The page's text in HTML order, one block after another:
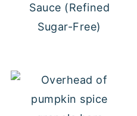
Sauce (Refined
Sugar-Free)